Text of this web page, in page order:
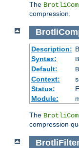
The
compression.
Description:
Syntax:
Default:
Context:
Status:
Module:
The
compression